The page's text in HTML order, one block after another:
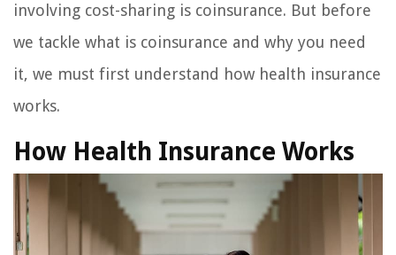
involving cost-sharing is coinsurance. But before
we tackle what is coinsurance and why you need
it, we must first understand how health insurance
works.
How Health Insurance Works